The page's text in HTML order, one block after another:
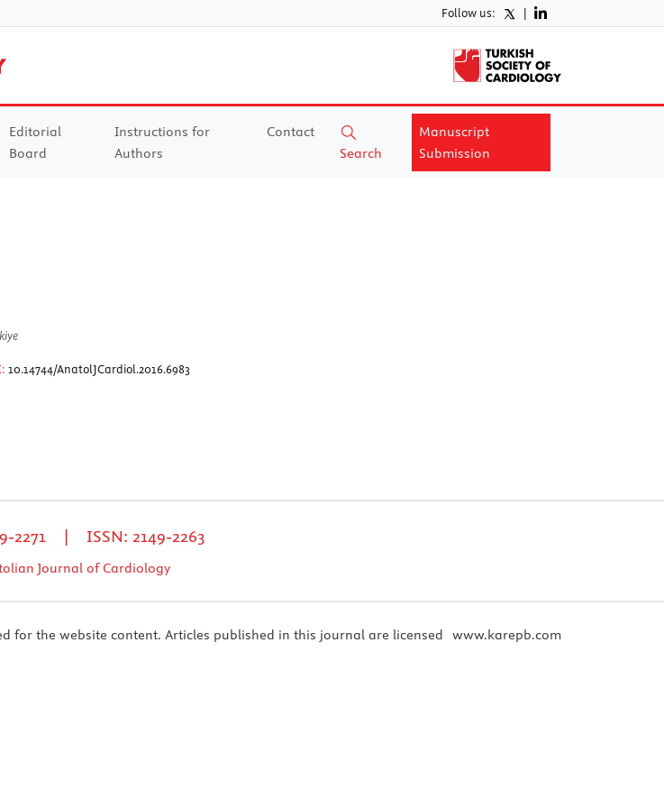
Follow us: |
Editorial
Board
Instructions for
Authors
Contact
Search
Manuscript
Submission
10.14744/AnatolJCardiol.2016.6983
2271 | ISSN: 2149-2263
Journal of Cardiology
for the website content. Articles published in this journal are licensed
www.karepb.com